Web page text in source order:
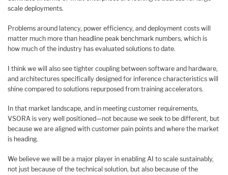
scale deployments.
Problems around latency, power efficiency, and deployment costs will
matter much more than headline peak benchmark numbers, which is
how much of the industry has evaluated solutions to date.
I think we will also see tighter coupling between software and hardware,
and architectures specifically designed for inference characteristics will
shine compared to solutions repurposed from training accelerators.
In that market landscape, and in meeting customer requirements,
VSORA is very well positioned—not because we seek to be different, but
because we are aligned with customer pain points and where the market
is heading.
We believe we will be a major player in enabling AI to scale sustainably,
not just because of the technical solution, but also because of the